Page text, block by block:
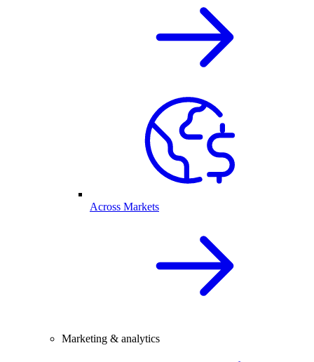
Across Markets
Marketing & analytics